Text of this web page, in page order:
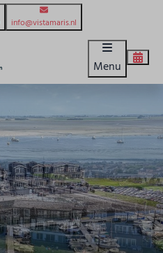
info@vistamaris.nl
Menu